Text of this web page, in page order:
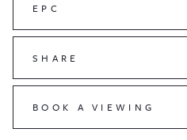
EPC
SHARE
BOOK A VIEWING